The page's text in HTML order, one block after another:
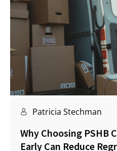
Patricia Stechman
Why Choosing PSHB
Early Can Reduce